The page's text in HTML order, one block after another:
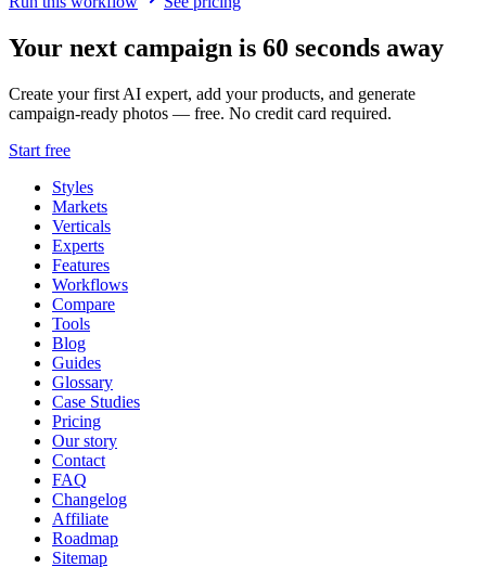
Your next campaign is 60 seconds away
Create your first AI expert, add your products, and generate
campaign-ready photos — free. No credit card required.
Start free
Styles
Markets
Verticals
Experts
Features
Workflows
Compare
Tools
Blog
Guides
Glossary
Case Studies
Pricing
Our story
Contact
FAQ
Changelog
Affiliate
Roadmap
Sitemap